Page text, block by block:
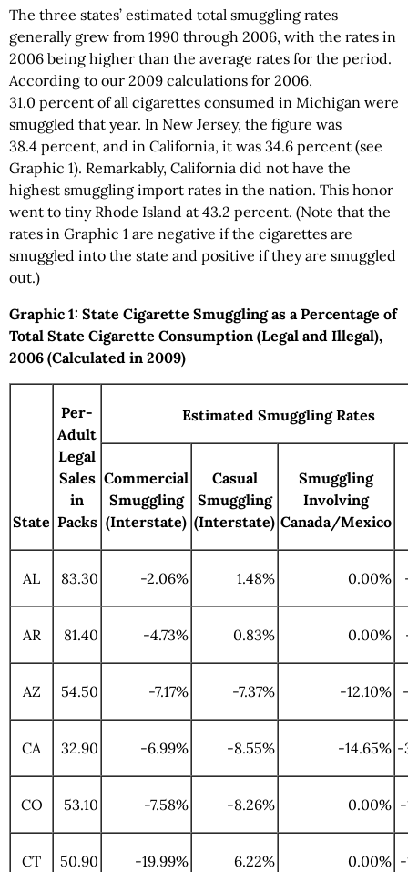
The three states’ estimated total smuggling rates
generally grew from 1990 through 2006, with the rates in
2006 being higher than the average rates for the period.
According to our 2009 calculations for 2006,
31.0 percent of all cigarettes consumed in Michigan were
smuggled that year. In New Jersey, the figure was
38.4 percent, and in California, it was 34.6 percent (see
Graphic 1). Remarkably, California did not have the
highest smuggling import rates in the nation. This honor
went to tiny Rhode Island at 43.2 percent. (Note that the
rates in Graphic 1 are negative if the cigarettes are
smuggled into the state and positive if they are smuggled
out.)
Graphic 1: State Cigarette Smuggling as a Percentage of
Total State Cigarette Consumption (Legal and Illegal),
2006 (Calculated in 2009)
State
Per-
Adult
Legal
Sales
in
Packs
Estimated Smuggling Rates
Commercial
Smuggling
(Interstate)
Casual
Smuggling
(Interstate)
Smuggling
Involving
Canada/Mexico
AL 83.30 -2.06% 1.48% 0.00%
AR 81.40 -4.73% 0.83% 0.00%
AZ 54.50 -7.17% -7.37% -12.10%
CA 32.90 -6.99% -8.55% -14.65% -
CO 53.10 -7.58% -8.26% 0.00%
CT 50.90 -19.99% 6.22% 0.00%